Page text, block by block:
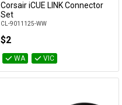
Corsair iCUE LINK Connector
Set
CL-9011125-WW
$2
WA VIC